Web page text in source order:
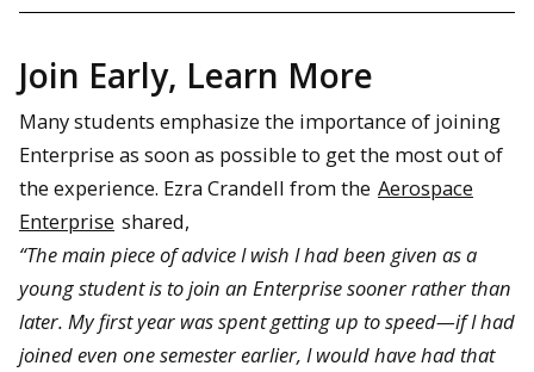
Join Early, Learn More
Many students emphasize the importance of joining
Enterprise as soon as possible to get the most out of
the experience. Ezra Crandell from the Aerospace
Enterprise shared,
“The main piece of advice I wish I had been given as a
young student is to join an Enterprise sooner rather than
later. My first year was spent getting up to speed—if I had
joined even one semester earlier, I would have had that